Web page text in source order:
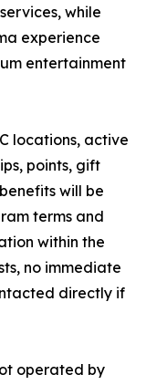
while
experience
entertainment
locations, active
points, gift
will be
terms and
within the
no immediate
directly if
operated by